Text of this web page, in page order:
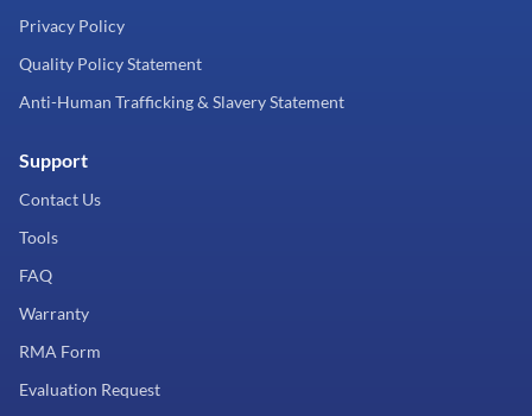
Privacy Policy
Quality Policy Statement
Anti-Human Trafficking & Slavery Statement
Support
Contact Us
Tools
FAQ
Warranty
RMA Form
Evaluation Request